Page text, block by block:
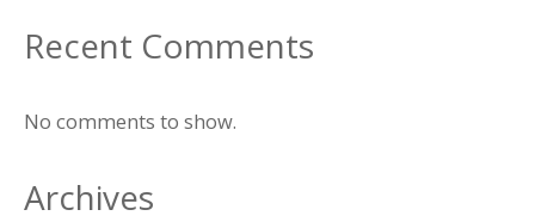
Recent Comments
No comments to show.
Archives